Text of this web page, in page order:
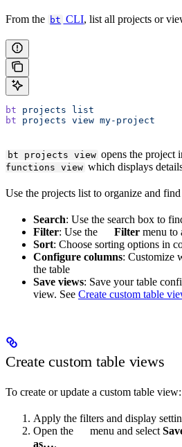
From the bt CLI, list all projects or
bt projects list
bt projects view my-project
bt projects view opens the project
functions view which displays
Use the projects list to organize and
Search: Use the search box to
Filter: Use the Filter menu to
Sort: Choose sorting options in
Configure columns: Customize
the table
Save views: Save your table
view. See Create custom table
Create custom table views
To create or update a custom table view:
Apply the filters and display
Open the
menu and select
as….